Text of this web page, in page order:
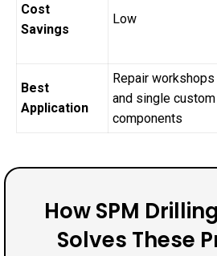
Cost
Savings
Low
Best
Application
Repair workshops
and single custom
components
How SPM
Solves These